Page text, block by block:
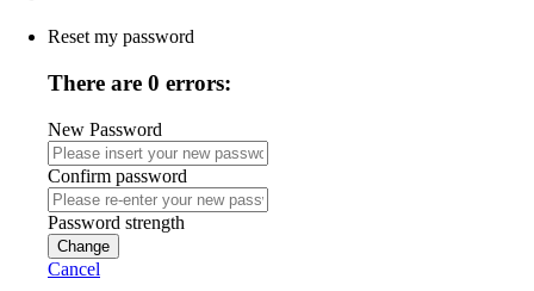
Reset my password
There are 0 errors:
New Password
Confirm password
Password strength
Change
Cancel